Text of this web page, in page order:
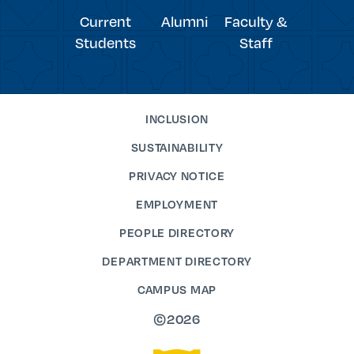
Current
Students
Alumni
Faculty &
Staff
INCLUSION
SUSTAINABILITY
PRIVACY NOTICE
EMPLOYMENT
PEOPLE DIRECTORY
DEPARTMENT DIRECTORY
CAMPUS MAP
©2026